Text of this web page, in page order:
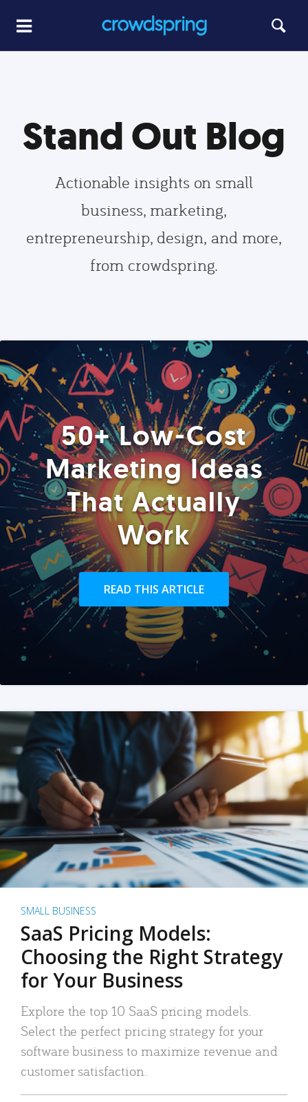
Stand Out Blog
Actionable insights on small
business, marketing,
entrepreneurship, design, and more,
from crowdspring.
50+ Low-Cost
Marketing Ideas
That Actually
Work
READ THIS ARTICLE
SMALL BUSINESS
SaaS Pricing Models:
Choosing the Right Strategy
for Your Business
Explore the top 10 SaaS pricing models.
Select the perfect pricing strategy for your
software business to maximize revenue and
customer satisfaction.